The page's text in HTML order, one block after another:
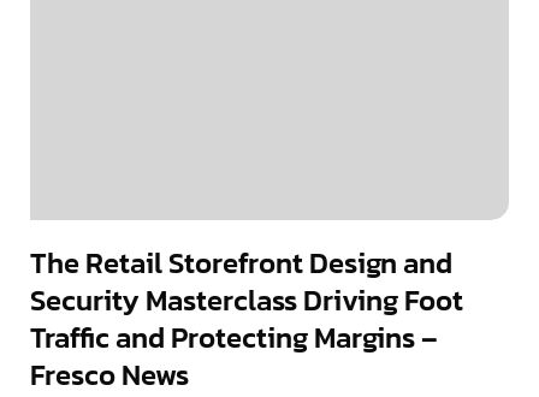
The Retail Storefront Design and
Security Masterclass Driving Foot
Traffic and Protecting Margins –
Fresco News